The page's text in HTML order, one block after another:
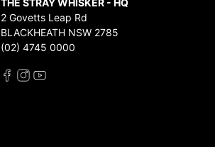
THE STRAY WHISKER - HQ
2 Govetts Leap Rd
BLACKHEATH NSW 2785
(02) 4745 0000